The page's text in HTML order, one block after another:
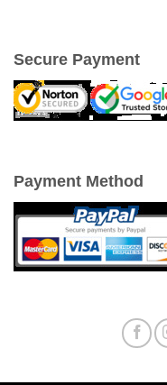
Secure Payment
Payment Method